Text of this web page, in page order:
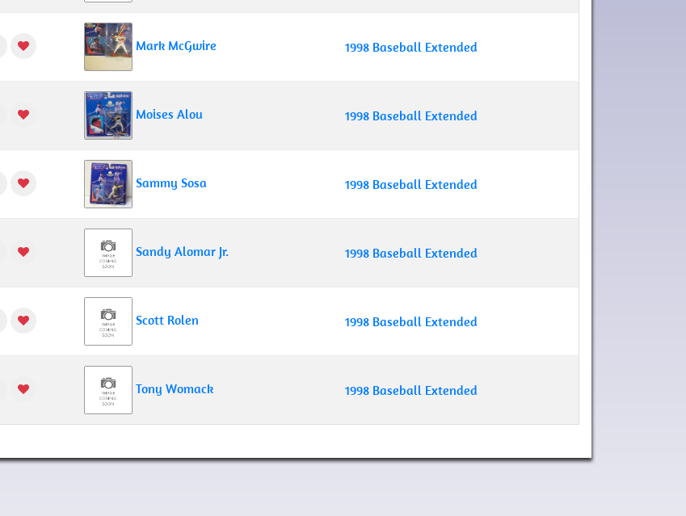
Mark McGwire 1998 Baseball Extended
Moises Alou 1998 Baseball Extended
Sammy Sosa 1998 Baseball Extended
Sandy Alomar Jr. 1998 Baseball Extended
Scott Rolen 1998 Baseball Extended
Tony Womack 1998 Baseball Extended